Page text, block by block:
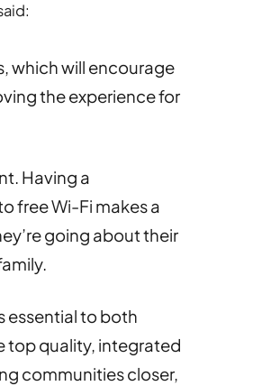
which will encourage
the experience for
Having a
free Wi-Fi makes a
going about their
essential to both
top quality, integrated
communities closer,